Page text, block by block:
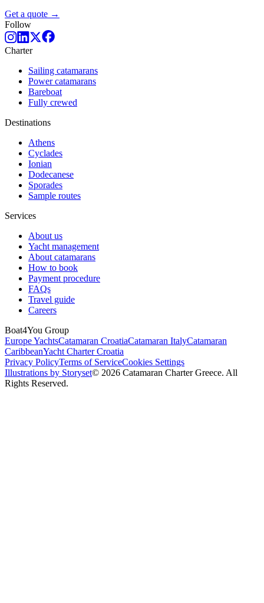
Get a quote →
Follow
Charter
Sailing catamarans
Power catamarans
Bareboat
Fully crewed
Destinations
Athens
Cyclades
Ionian
Dodecanese
Sporades
Sample routes
Services
About us
Yacht management
About catamarans
How to book
Payment procedure
FAQs
Travel guide
Careers
Boat4You Group
Europe YachtsCatamaran CroatiaCatamaran ItalyCatamaran
CaribbeanYacht Charter Croatia
Privacy PolicyTerms of ServiceCookies Settings
Illustrations by Storyset© 2026 Catamaran Charter Greece. All
Rights Reserved.